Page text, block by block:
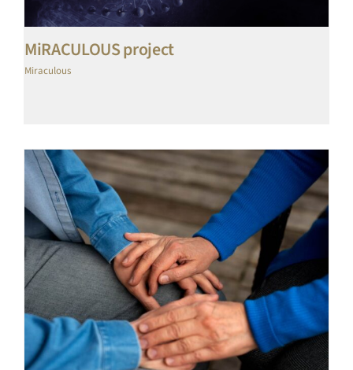
MiRACULOUS project
Miraculous